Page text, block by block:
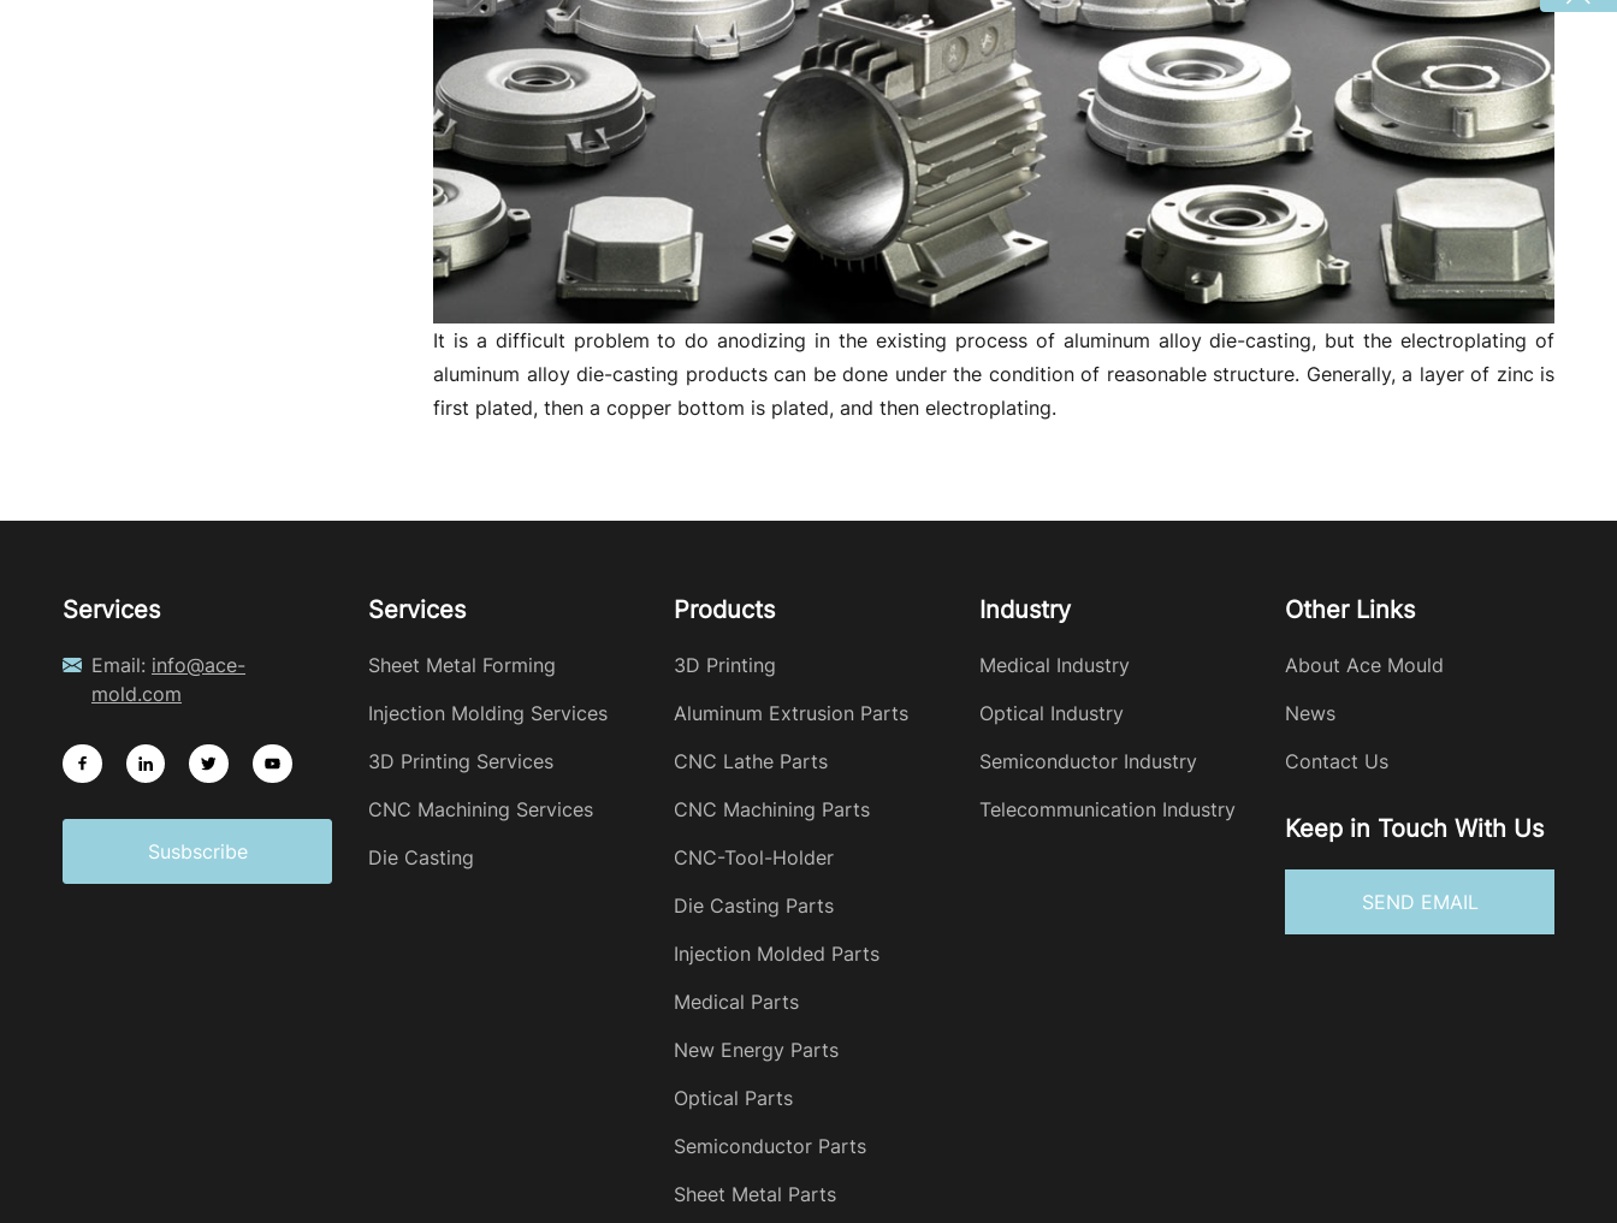
It is a difficult problem to do anodizing in the existing process of aluminum alloy die-casting, but the electroplating of
aluminum alloy die-casting products can be done under the condition of reasonable structure. Generally, a layer of zinc is
first plated, then a copper bottom is plated, and then electroplating.
Services
Email: info@ace-
mold.com
Susbscribe
Services
Sheet Metal Forming
Injection Molding Services
3D Printing Services
CNC Machining Services
Die Casting
Products
3D Printing
Aluminum Extrusion Parts
CNC Lathe Parts
CNC Machining Parts
CNC-Tool-Holder
Die Casting Parts
Injection Molded Parts
Medical Parts
New Energy Parts
Optical Parts
Semiconductor Parts
Sheet Metal Parts
Industry
Medical Industry
Optical Industry
Semiconductor Industry
Telecommunication Industry
Other Links
About Ace Mould
News
Contact Us
Keep in Touch With Us